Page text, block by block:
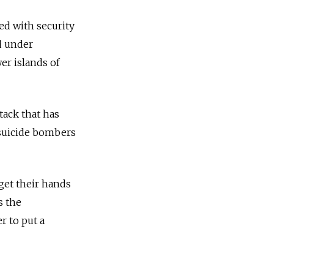
with security
under
islands of
that has
bombers
their hands
the
to put a